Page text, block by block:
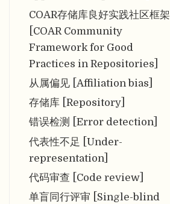
COAR存储库良好实践社区框架
[COAR Community
Framework for Good
Practices in Repositories]
从属偏见 [Affiliation bias]
存储库 [Repository]
错误检测 [Error detection]
代表性不足 [Under-
representation]
代码审查 [Code review]
单盲同行评审 [Single-blind